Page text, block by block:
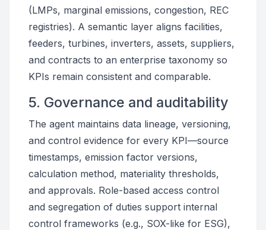
(LMPs, marginal emissions, congestion, REC
registries). A semantic layer aligns facilities,
feeders, turbines, inverters, assets, suppliers,
and contracts to an enterprise taxonomy so
KPIs remain consistent and comparable.
5. Governance and auditability
The agent maintains data lineage, versioning,
and control evidence for every KPI—source
timestamps, emission factor versions,
calculation method, materiality thresholds,
and approvals. Role-based access control
and segregation of duties support internal
control frameworks (e.g., SOX-like for ESG),